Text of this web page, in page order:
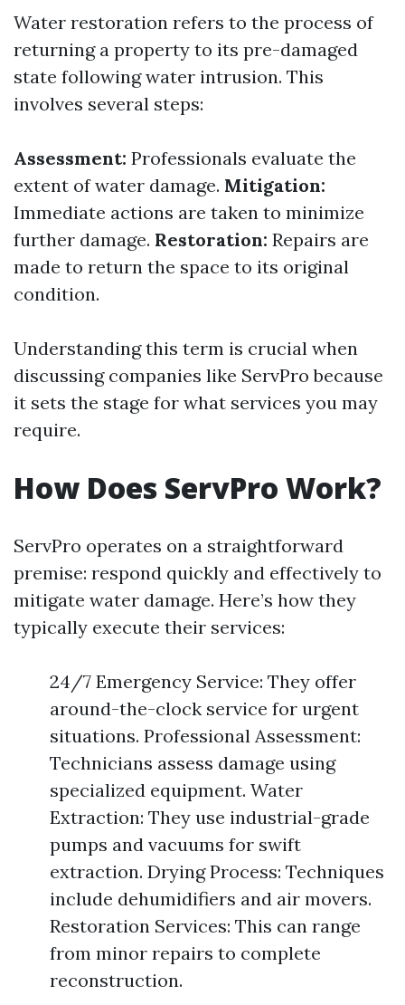
Water restoration refers to the process of
returning a property to its pre-damaged
state following water intrusion. This
involves several steps:
Assessment: Professionals evaluate the
extent of water damage. Mitigation:
Immediate actions are taken to minimize
further damage. Restoration: Repairs are
made to return the space to its original
condition.
Understanding this term is crucial when
discussing companies like ServPro because
it sets the stage for what services you may
require.
How Does ServPro Work?
ServPro operates on a straightforward
premise: respond quickly and effectively to
mitigate water damage. Here’s how they
typically execute their services:
24/7 Emergency Service: They offer
around-the-clock service for urgent
situations. Professional Assessment:
Technicians assess damage using
specialized equipment. Water
Extraction: They use industrial-grade
pumps and vacuums for swift
extraction. Drying Process: Techniques
include dehumidifiers and air movers.
Restoration Services: This can range
from minor repairs to complete
reconstruction.